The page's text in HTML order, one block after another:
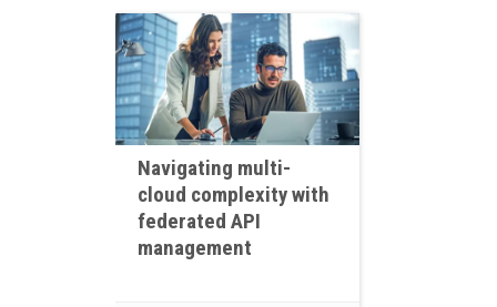
Navigating multi-
cloud complexity with
federated API
management